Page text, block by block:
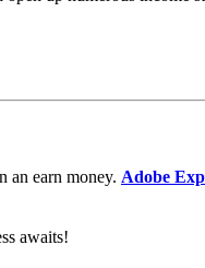
an earn money. Adobe
awaits!